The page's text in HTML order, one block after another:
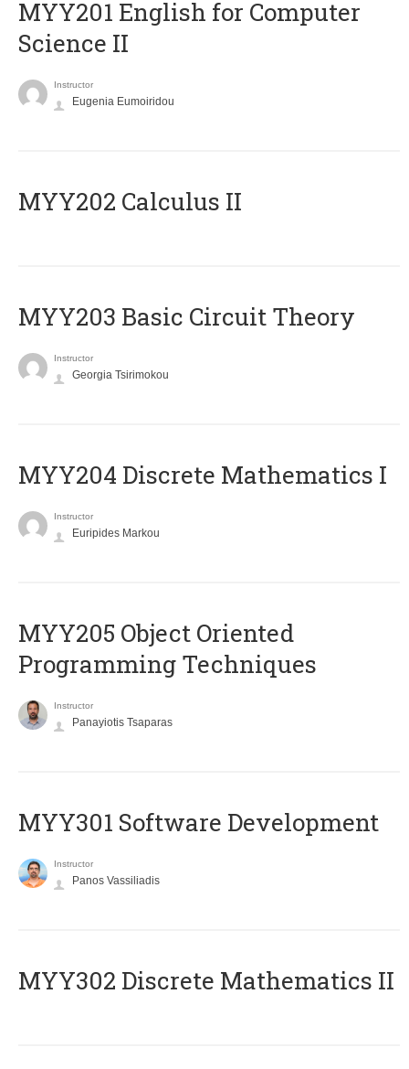
ΜΥΥ201 English for Computer
Science II
Instructor
Eugenia Eumoiridou
MYY202 Calculus II
MYY203 Basic Circuit Theory
Instructor
Georgia Tsirimokou
MYY204 Discrete Mathematics I
Instructor
Euripides Markou
MYY205 Object Oriented
Programming Techniques
Instructor
Panayiotis Tsaparas
MYY301 Software Development
Instructor
Panos Vassiliadis
MYY302 Discrete Mathematics II